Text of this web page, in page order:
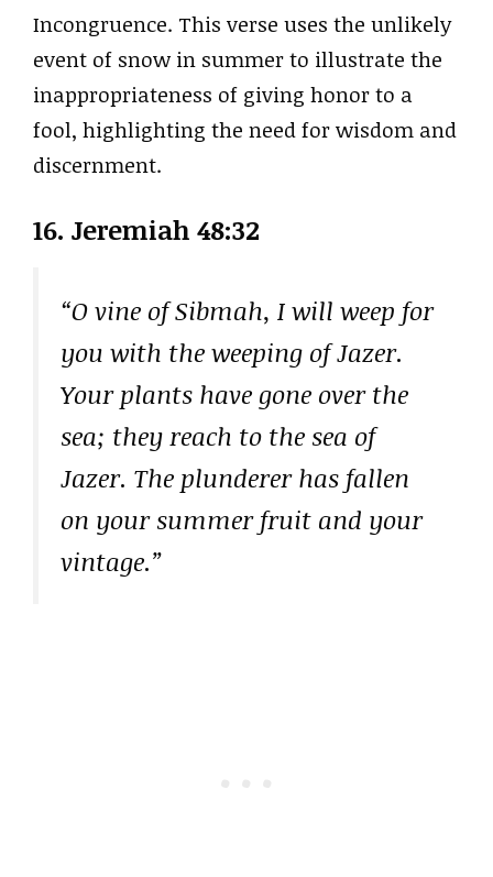
Incongruence. This verse uses the unlikely
event of snow in summer to illustrate the
inappropriateness of giving honor to a
fool, highlighting the need for wisdom and
discernment.
16. Jeremiah 48:32
“O vine of Sibmah, I will weep for
you with the weeping of Jazer.
Your plants have gone over the
sea; they reach to the sea of
Jazer. The plunderer has fallen
on your summer fruit and your
vintage.”